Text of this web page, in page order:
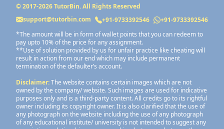
© 2017-2026TutorBin. All Rights Reserved
support@tutorbin.com
+91-9733392546
+91-9733392546
*The amount will be in form of wallet points that you can redeem to
pay upto 10% of the price for any assignment.
**Use of solution provided by us for unfair practice like cheating will
result in action from our end which may include permanent
termination of the defaulter’s account.
Disclaimer:The website contains certain images which are not
owned by the company/ website. Such images are used for indicative
purposes only and is a third-party content. All credits go to its rightful
owner including its copyright owner. It is also clarified that the use of
any photograph on the website including the use of any photograph
of any educational institute/ university is not intended to suggest any